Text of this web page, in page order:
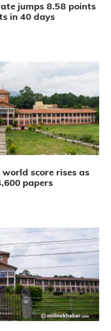
jumps 8.58 points
in 40 days
score rises as
papers